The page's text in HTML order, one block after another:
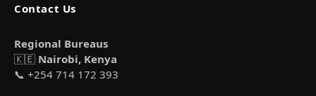
Contact Us
Regional Bureaus
🇰🇪 Nairobi, Kenya
📞 +254 714 172 393